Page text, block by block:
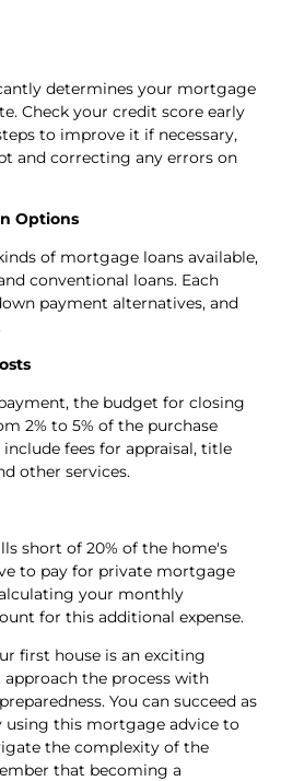
determines your mortgage
Check your credit score early
to improve it if necessary,
and correcting any errors on
Options
of mortgage loans available,
conventional loans. Each
payment alternatives, and
the budget for closing
2% to 5% of the purchase
fees for appraisal, title
other services.
short of 20% of the home's
to pay for private mortgage
your monthly
for this additional expense.
first house is an exciting
the process with
You can succeed as
using this mortgage advice to
the complexity of the
that becoming a